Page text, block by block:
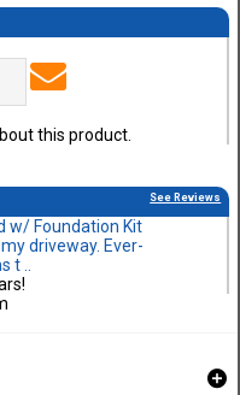
this product.
See Reviews
driveway. Ever-
t ..